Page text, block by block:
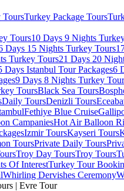
ToursTurkey Package Tours
Tours10 Days 9 Nights
Days 15 Nights Turkey Tours
Turkey Tours21 Days 20
Days Istanbul Tour Packages6
9 Days 8 Nights Turkey
ToursBlack Sea Tours
Daily ToursDenizli Tours
Fethiye Blue Cruise
CampaniesHot Air Balloon
Izmir ToursKayseri Tours
ToursPrivate Daily Tours
Troy Day ToursTroy Tours
Of InterestTurkey Tour
Whirling Dervishes Ceremony
| Evre Tour